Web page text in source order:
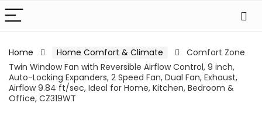
Home Home Comfort & Climate
Comfort Zone
Twin Window Fan with Reversible Airflow Control, 9 inch,
Auto-Locking Expanders, 2 Speed Fan, Dual Fan, Exhaust,
Airflow 9.84 ft/sec, Ideal for Home, Kitchen, Bedroom &
Office, CZ319WT